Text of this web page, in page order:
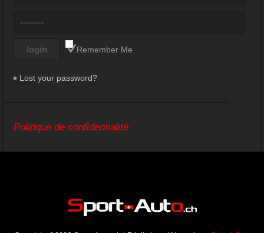
Remember Me
Lost your password?
Politique de confidentialité